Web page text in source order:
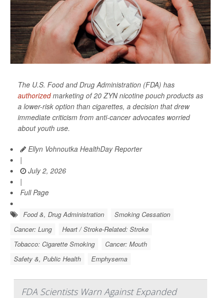
The U.S. Food and Drug Administration (FDA) has
authorizedmarketing of 20 ZYN nicotine pouch products as
a lower-risk option than cigarettes, a decision that drew
immediate criticism from anti-cancer advocates worried
about youth use.
Ellyn Vohnoutka HealthDay Reporter
|
July 2, 2026
|
Full Page
Food &, Drug Administration
Smoking Cessation
Cancer: Lung
Heart / Stroke-Related: Stroke
Tobacco: Cigarette Smoking
Cancer: Mouth
Safety &, Public Health
Emphysema
FDA Scientists Warn Against Expanded